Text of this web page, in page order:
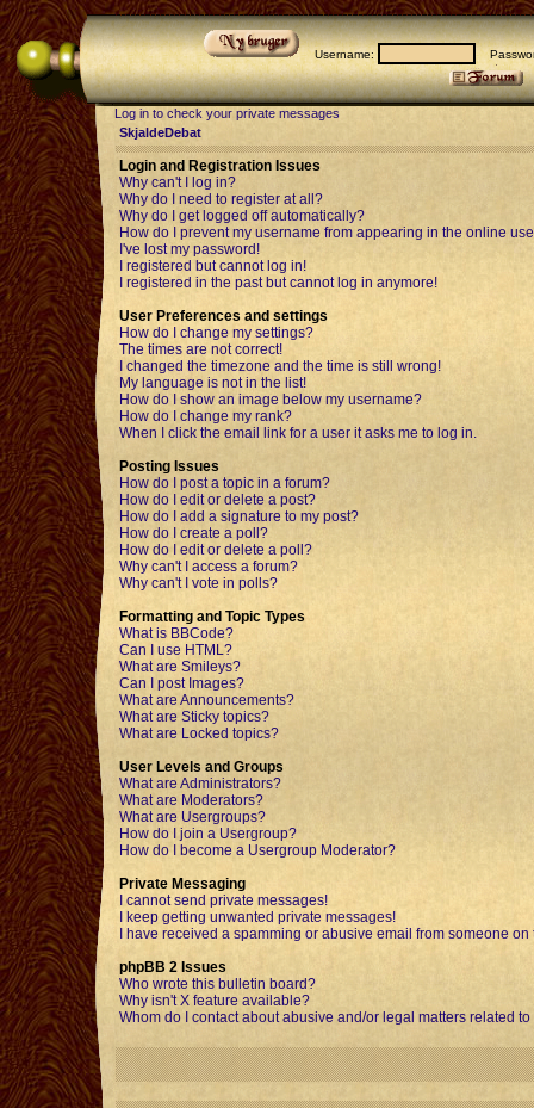
Username:
Log in to check your private messages
SkjaldeDebat
Login and Registration Issues
Why can't I log in?
Why do I need to register at all?
Why do I get logged off automatically?
How do I prevent my username from appearing in the online
I've lost my password!
I registered but cannot log in!
I registered in the past but cannot log in anymore!
User Preferences and settings
How do I change my settings?
The times are not correct!
I changed the timezone and the time is still wrong!
My language is not in the list!
How do I show an image below my username?
How do I change my rank?
When I click the email link for a user it asks me to log in.
Posting Issues
How do I post a topic in a forum?
How do I edit or delete a post?
How do I add a signature to my post?
How do I create a poll?
How do I edit or delete a poll?
Why can't I access a forum?
Why can't I vote in polls?
Formatting and Topic Types
What is BBCode?
Can I use HTML?
What are Smileys?
Can I post Images?
What are Announcements?
What are Sticky topics?
What are Locked topics?
User Levels and Groups
What are Administrators?
What are Moderators?
What are Usergroups?
How do I join a Usergroup?
How do I become a Usergroup Moderator?
Private Messaging
I cannot send private messages!
I keep getting unwanted private messages!
I have received a spamming or abusive email from someone on
phpBB 2 Issues
Who wrote this bulletin board?
Why isn't X feature available?
Whom do I contact about abusive and/or legal matters related